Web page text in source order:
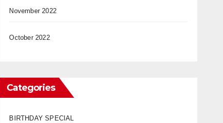
November 2022
October 2022
Categories
BIRTHDAY SPECIAL